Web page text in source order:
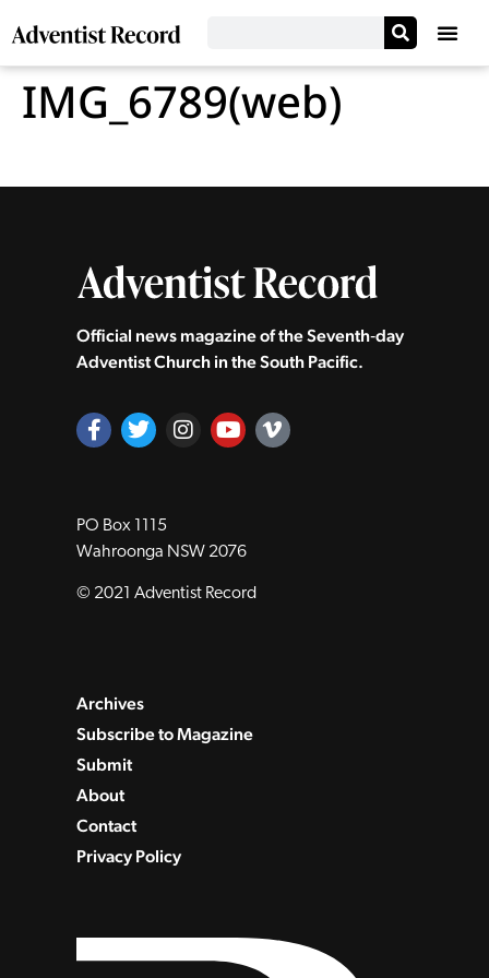
IMG_6789(web)
Official news magazine of the Seventh‑day
Adventist Church in the South Pacific.
PO Box 1115
Wahroonga NSW 2076
© 2021 Adventist Record
Archives
Subscribe to Magazine
Submit
About
Contact
Privacy Policy